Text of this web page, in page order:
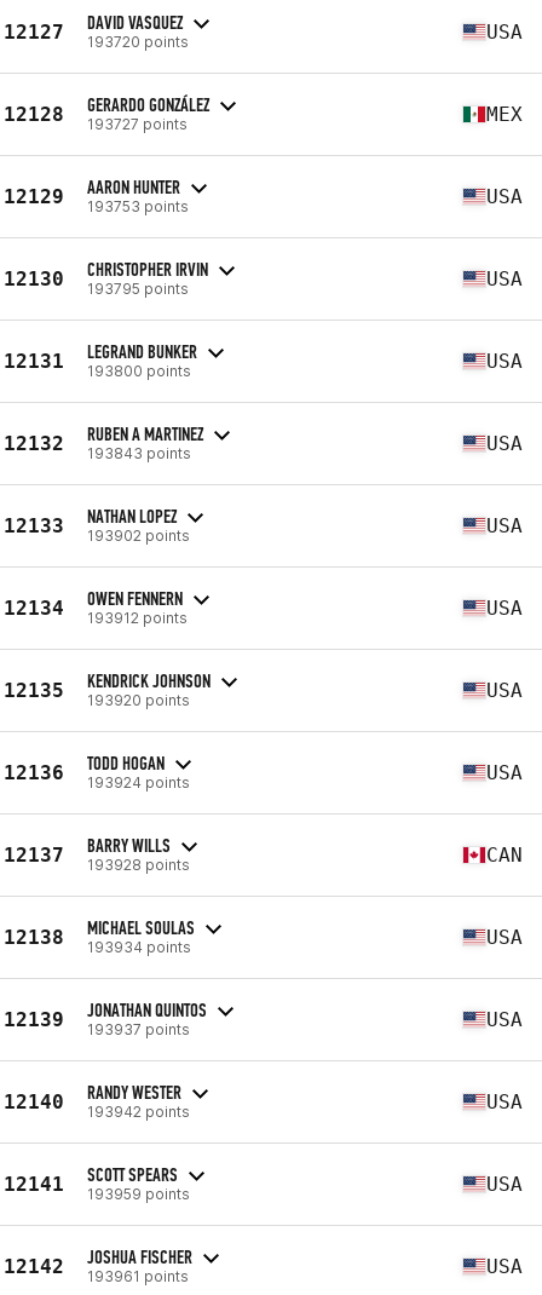
12127 DAVID VASQUEZ
193720 points USA
12128 GERARDO GONZÁLEZ
193727 points MEX
12129 AARON HUNTER
193753 points USA
12130 CHRISTOPHER IRVIN
193795 points USA
12131 LEGRAND BUNKER
193800 points USA
12132 RUBEN A MARTINEZ
193843 points USA
12133 NATHAN LOPEZ
193902 points USA
12134 OWEN FENNERN
193912 points USA
12135 KENDRICK JOHNSON
193920 points USA
12136 TODD HOGAN
193924 points USA
12137 BARRY WILLS
193928 points CAN
12138 MICHAEL SOULAS
193934 points USA
12139 JONATHAN QUINTOS
193937 points USA
12140 RANDY WESTER
193942 points USA
12141 SCOTT SPEARS
193959 points USA
12142 JOSHUA FISCHER
193961 points USA